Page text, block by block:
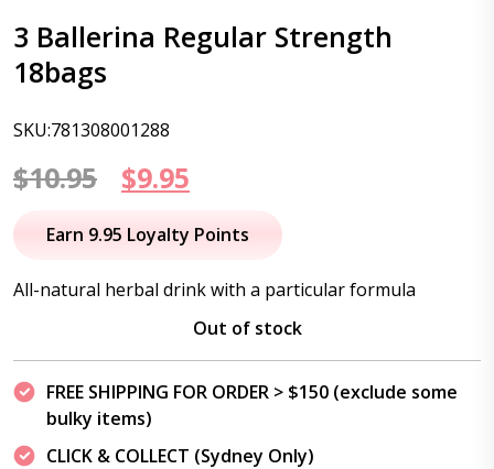
3 Ballerina Regular Strength
18bags
SKU:781308001288
$10.95
Original
price
$10.95.
$9.95
price
$9.95.
Earn 9.95 Loyalty Points
All-natural herbal drink with a particular formula
Out of stock
FREE SHIPPING FOR ORDER > $150 (exclude some
bulky items)
CLICK & COLLECT (Sydney Only)